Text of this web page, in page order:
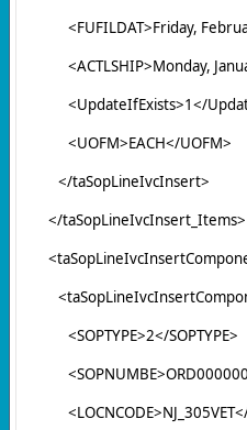
<FUFILDAT>Friday,
<ACTLSHIP>Monday,
<UpdateIfExists>1</
<UOFM>EACH</UOFM>
</taSopLineIvcInsert>
</taSopLineIvcInsert_Items>
<SOPTYPE>2</SOPTYPE>
<LOCNCODE>NJ_305VET</